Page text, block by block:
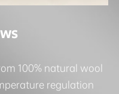
100% natural wool
regulation